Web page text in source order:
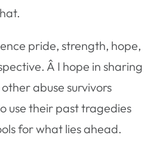
pride, strength, hope,
Â I hope in sharing
abuse survivors
use their past tragedies
for what lies ahead.